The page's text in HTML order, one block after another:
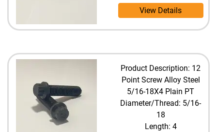
View Details
Product Description: 12
Point Screw Alloy Steel
5/16-18X4 Plain PT
Diameter/Thread: 5/16-
18
Length: 4